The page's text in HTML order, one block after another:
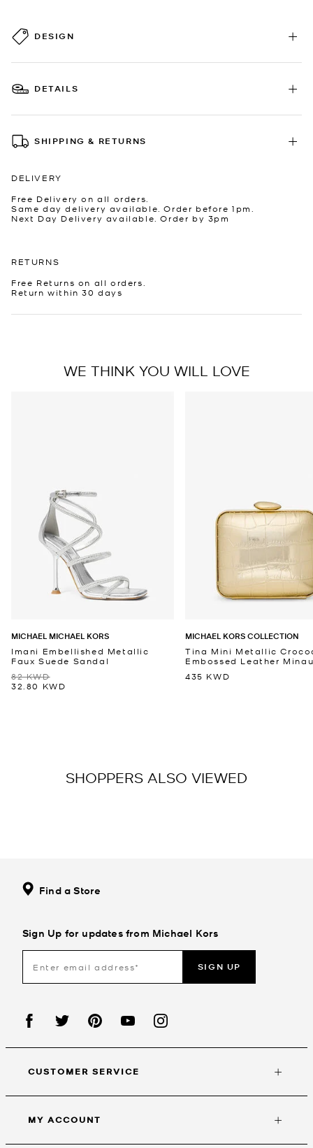
DESIGN
DETAILS
SHIPPING & RETURNS
DELIVERY
Free Delivery on all orders.
Same day delivery available. Order before 1pm.
Next Day Delivery available. Order by 3pm
RETURNS
Free Returns on all orders.
Return within 30 days
WE THINK YOU WILL LOVE
MICHAEL MICHAEL KORS
Imani Embellished Metallic
Faux Suede Sandal
82 KWD
32.80 KWD
MICHAEL KORS COLLECTION
Tina Mini Metallic
Embossed Leather
435 KWD
SHOPPERS ALSO VIEWED
Find a Store
Sign Up for updates from Michael Kors
SIGN UP
CUSTOMER SERVICE
MY ACCOUNT